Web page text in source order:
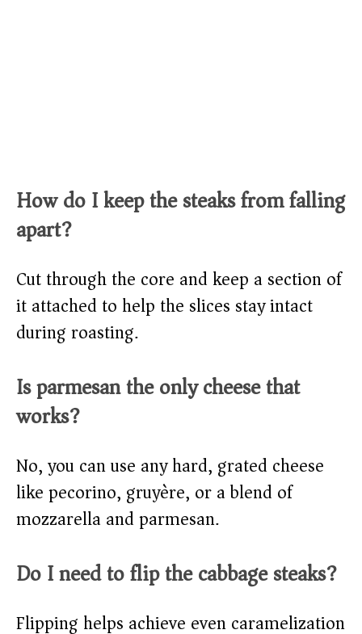
How do I keep the steaks from falling
apart?
Cut through the core and keep a section of
it attached to help the slices stay intact
during roasting.
Is parmesan the only cheese that
works?
No, you can use any hard, grated cheese
like pecorino, gruyère, or a blend of
mozzarella and parmesan.
Do I need to flip the cabbage steaks?
Flipping helps achieve even caramelization